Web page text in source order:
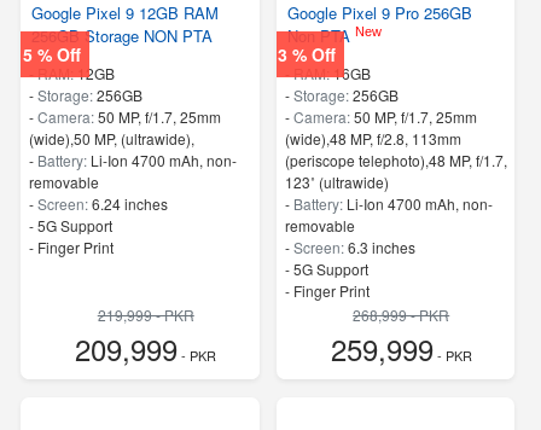
5 % Off
Google Pixel 9 12GB RAM
256GB Storage NON PTA
-RAM:12GB
-Storage:256GB
-Camera:50 MP, f/1.7, 25mm
(wide),50 MP, (ultrawide),
- Battery: Li-Ion 4700 mAh, non-
removable
-Screen:6.24 inches
- 5G Support
- Finger Print
219,999 - PKR
209,999- PKR
3 % Off
Google Pixel 9 Pro 256GB
Non PTA New
-RAM:16GB
-Storage:256GB
-Camera:50 MP, f/1.7, 25mm
(wide),48 MP, f/2.8, 113mm
(periscope telephoto),48 MP, f/1.7,
123˚ (ultrawide)
- Battery: Li-Ion 4700 mAh, non-
removable
-Screen:6.3 inches
- 5G Support
- Finger Print
268,999 - PKR
259,999- PKR